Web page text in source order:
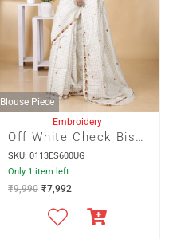
Blouse Piece
Embroidery
SKU: 0113ES600UG
Only 1 item left
₹9,990 ₹7,992